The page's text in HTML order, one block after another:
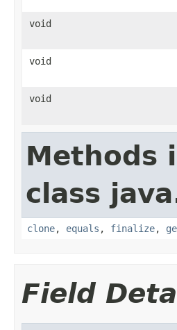
void
void
void
Methods
class
clone, equals , finalize,
Field